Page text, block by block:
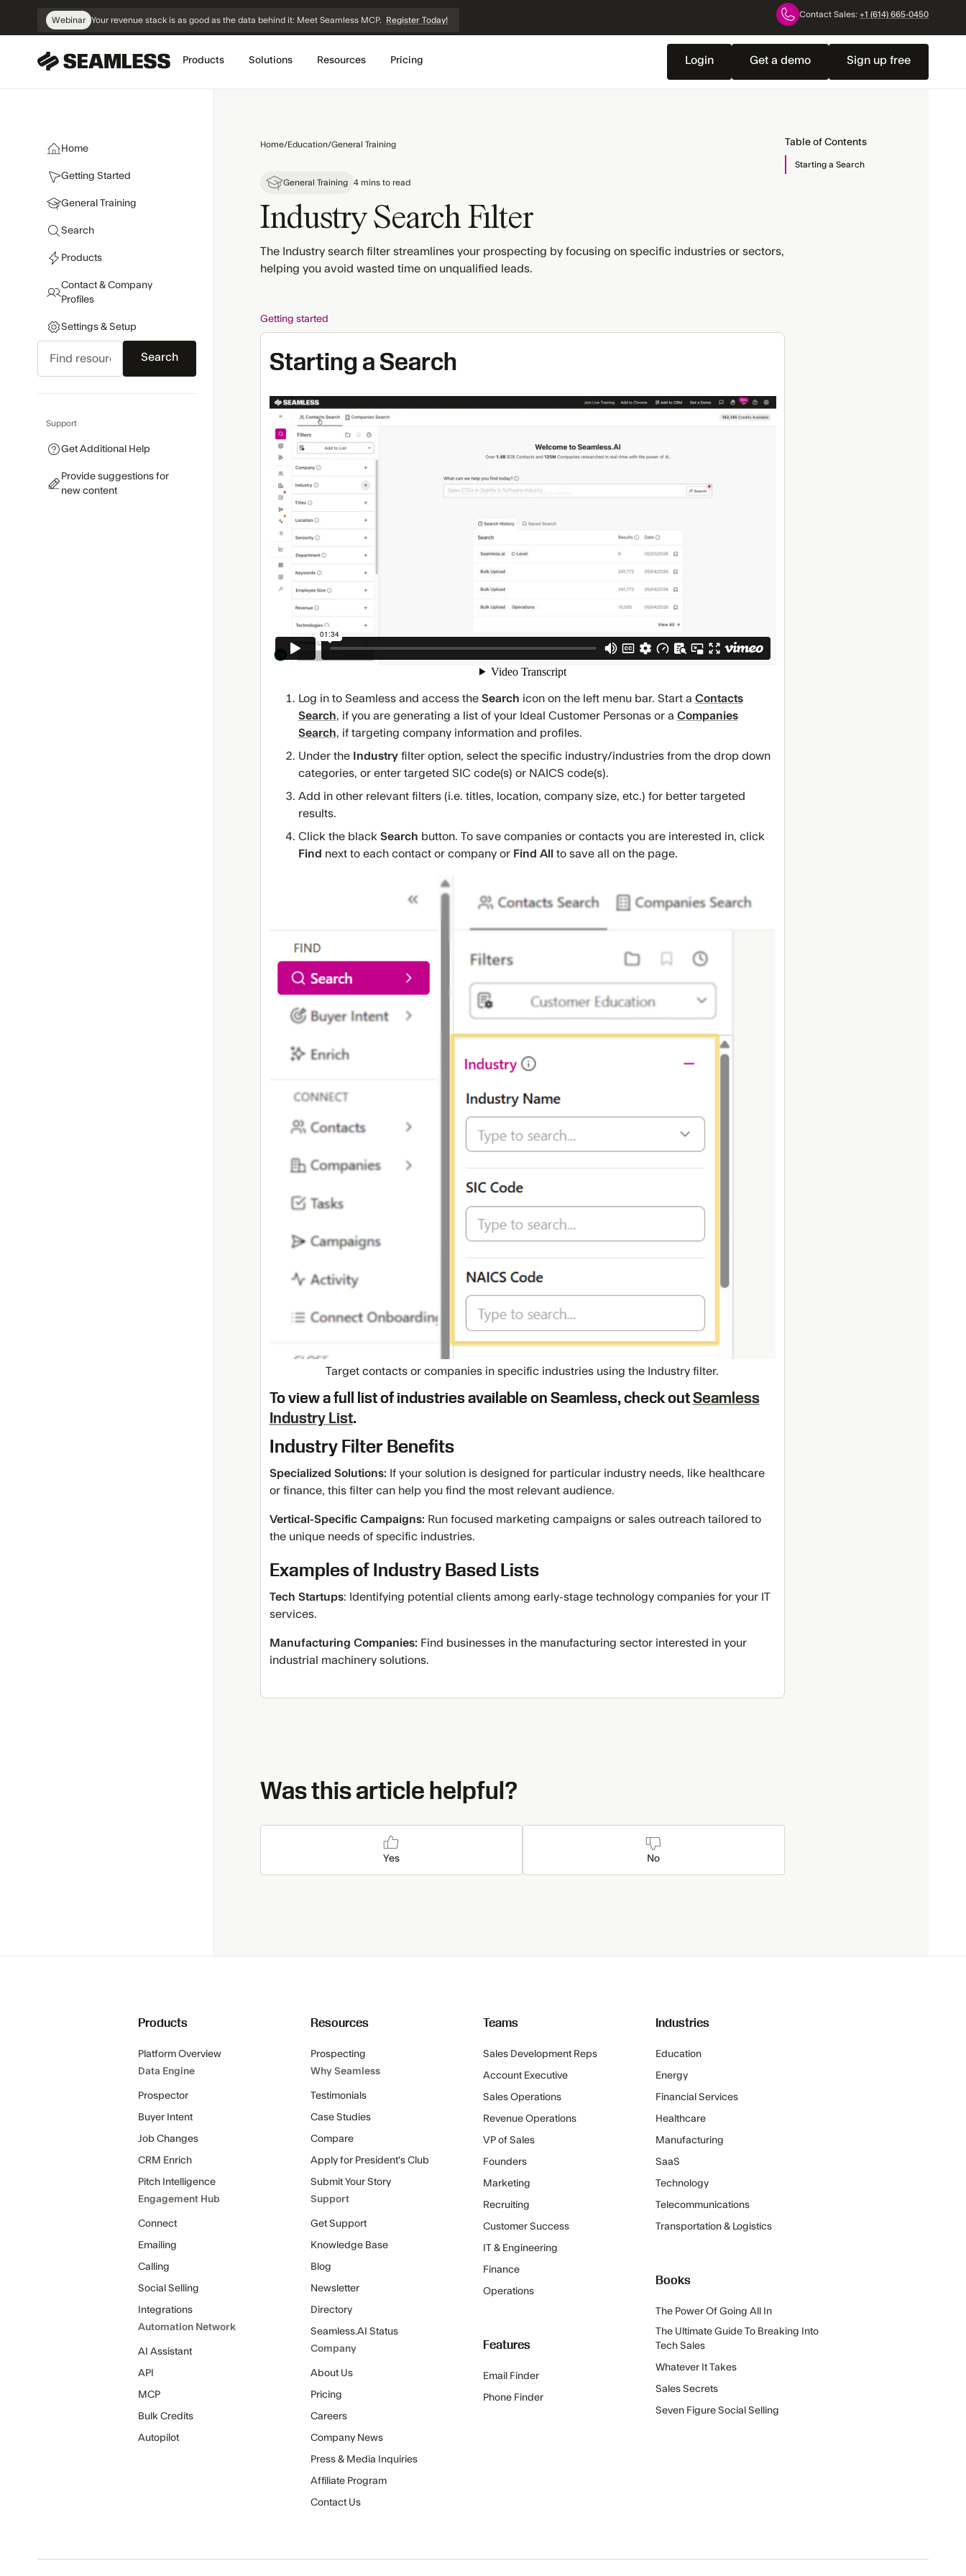
NavigationWebinar Your revenue stack is as good as the data behind it: Meet Seamless MCP. Register Today!
Contact Sales: +1 (614) 665-0450
Products Solutions Resources Pricing Login Get a demo Sign up free
Home
Getting Started
General Training
Search
Products
Contact & Company
Profiles
Settings & Setup
Support
Get Additional Help
Provide suggestions for
new content
Home/Education/General Training
General Training 4 mins to read
Industry Search Filter
The Industry search filter streamlines your prospecting by focusing on specific industries or sectors,
helping you avoid wasted time on unqualified leads.
Getting started
Starting a Search
Log in to Seamless and access the Search icon on the left menu bar. Start a Contacts
Search, if you are generating a list of your Ideal Customer Personas or a Companies
Search, if targeting company information and profiles.
Under the
Industryfilter option, select the specific industry/industries from the drop down
categories, or enter targeted SIC code(s) or NAICS code(s).
Add in other relevant filters (i.e. titles, location, company size, etc.) for better targeted
results.
Click the black Search button. To save companies or contacts you are interested in, click
Find next to each contact or company or Find All to save all on the page.
Target contacts or companies in specific industries using the Industry filter.
To view a full list of industries available on Seamless, check outSeamless
Industry List.
Industry Filter Benefits
Specialized Solutions: If your solution is designed for particular industry needs, like healthcare
or finance, this filter can help you find the most relevant audience.
Vertical-Specific Campaigns: Run focused marketing campaigns or sales outreach tailored to
the unique needs of specific industries.
Examples of Industry Based Lists
Tech Startups: Identifying potential clients among early-stage technology companies for your IT
services.
Manufacturing Companies: Find businesses in the manufacturing sector interested in your
industrial machinery solutions.
Was this article helpful?
Yes No
Table of Contents
Starting a Search
Products
Platform Overview
Data Engine
Prospector
Buyer Intent
Job Changes
CRM Enrich
Pitch Intelligence
Engagement Hub
Connect
Emailing
Calling
Social Selling
Integrations
Automation Network
AI Assistant
API
MCP
Bulk Credits
Autopilot
Resources
Prospecting
Why Seamless
Testimonials
Case Studies
Compare
Apply for President's Club
Submit Your Story
Support
Get Support
Knowledge Base
Blog
Newsletter
Directory
Seamless.AI Status
Company
About Us
Pricing
Careers
Company News
Press & Media Inquiries
Affiliate Program
Contact Us
Teams
Sales Development Reps
Account Executive
Sales Operations
Revenue Operations
VP of Sales
Founders
Marketing
Recruiting
Customer Success
IT & Engineering
Finance
Operations
Features
Email Finder
Phone Finder
Industries
Education
Energy
Financial Services
Healthcare
Manufacturing
SaaS
Technology
Telecommunications
Transportation & Logistics
Books
The Power Of Going All In
The Ultimate Guide To Breaking Into
Tech Sales
Whatever It Takes
Sales Secrets
Seven Figure Social Selling